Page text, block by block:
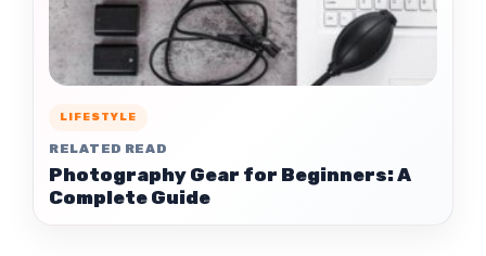
LIFESTYLE
RELATED READ
Photography Gear for Beginners: A
Complete Guide